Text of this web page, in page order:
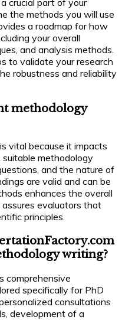
the methods you will use
a roadmap for how
your overall
and analysis methods.
to validate your research
robustness and reliability
methodology
vital because it impacts
methodology
and the nature of
are valid and can be
enhances the overall
evaluators that
principles.
writing?
comprehensive
specifically for PhD
consultations
development of a